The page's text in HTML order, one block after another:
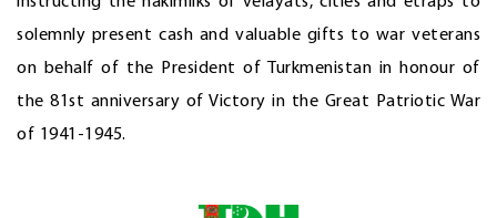
solemnly present cash and valuable gifts to war veterans
on behalf of the President of Turkmenistan in honour of
the 81st anniversary of Victory in the Great Patriotic War
of 1941-1945.